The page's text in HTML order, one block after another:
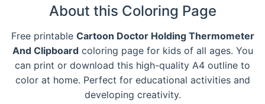
About this Coloring Page
Free printable Cartoon Doctor Holding Thermometer
And Clipboardcoloring page for kids of all ages. You
can print or download this high-quality A4 outline to
color at home. Perfect for educational activities and
developing creativity.